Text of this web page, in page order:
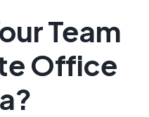
Team
Office